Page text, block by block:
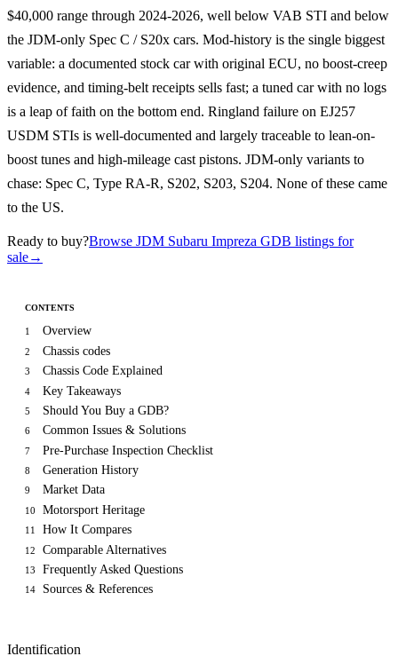
$40,000 range through 2024-2026, well below VAB STI and below
the JDM-only Spec C / S20x cars. Mod-history is the single biggest
variable: a documented stock car with original ECU, no boost-creep
evidence, and timing-belt receipts sells fast; a tuned car with no logs
is a leap of faith on the bottom end. Ringland failure on EJ257
USDM STIs is well-documented and largely traceable to lean-on-
boost tunes and high-mileage cast pistons. JDM-only variants to
chase: Spec C, Type RA-R, S202, S203, S204. None of these came
to the US.
Ready to buy?Browse JDM Subaru Impreza GDB listings for
sale→
CONTENTS
1 Overview
2 Chassis codes
3 Chassis Code Explained
4 Key Takeaways
5 Should You Buy a GDB?
6 Common Issues & Solutions
7 Pre-Purchase Inspection Checklist
8 Generation History
9 Market Data
10 Motorsport Heritage
11 How It Compares
12 Comparable Alternatives
13 Frequently Asked Questions
14 Sources & References
Identification